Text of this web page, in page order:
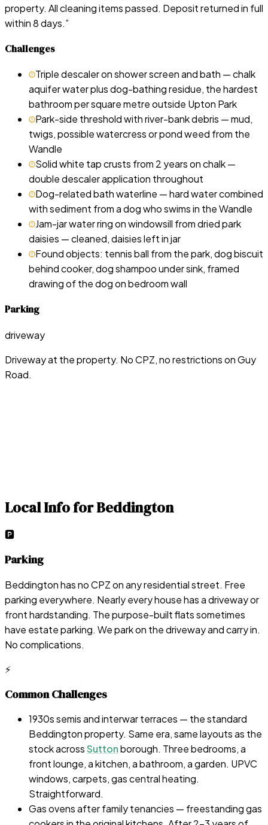
property. All cleaning items passed. Deposit returned in full
within 8 days.”
Challenges
Triple descaler on shower screen and bath — chalk
aquifer water plus dog-bathing residue, the hardest
bathroom per square metre outside Upton Park
Park-side threshold with river-bank debris — mud,
twigs, possible watercress or pond weed from the
Wandle
Solid white tap crusts from 2 years on chalk —
double descaler application throughout
Dog-related bath waterline — hard water combined
with sediment from a dog who swims in the Wandle
Jam-jar water ring on windowsill from dried park
daisies — cleaned, daisies left in jar
Found objects: tennis ball from the park, dog biscuit
behind cooker, dog shampoo under sink, framed
drawing of the dog on bedroom wall
Parking
driveway
Driveway at the property. No CPZ, no restrictions on Guy
Road.
Local Info forBeddington
🅿️
Parking
Beddington has no CPZ on any residential street. Free
parking everywhere. Nearly every house has a driveway or
front hardstanding. The purpose-built flats sometimes
have estate parking. We park on the driveway and carry in.
No complications.
⚡
Common Challenges
1930s semis and interwar terraces — the standard
Beddington property. Same era, same layouts as the
stock acrossSuttonborough. Three bedrooms, a
front lounge, a kitchen, a bathroom, a garden. UPVC
windows, carpets, gas central heating.
Straightforward.
Gas ovens after family tenancies — freestanding gas